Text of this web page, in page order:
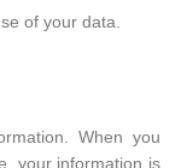
of your data.
When you
your information is